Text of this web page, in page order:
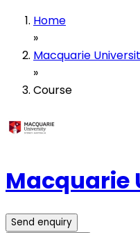
Home
»
Macquarie
»
Course
Macquarie
Send enquiry